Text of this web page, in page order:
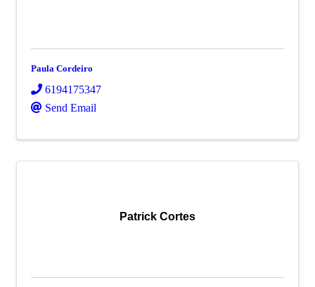
Paula Cordeiro
6194175347
Send Email
Patrick Cortes